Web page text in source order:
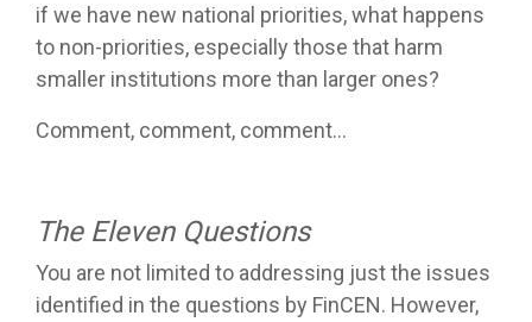
if we have new national priorities, what happens
to non-priorities, especially those that harm
smaller institutions more than larger ones?
Comment, comment, comment…
The Eleven Questions
You are not limited to addressing just the issues
identified in the questions by FinCEN. However,